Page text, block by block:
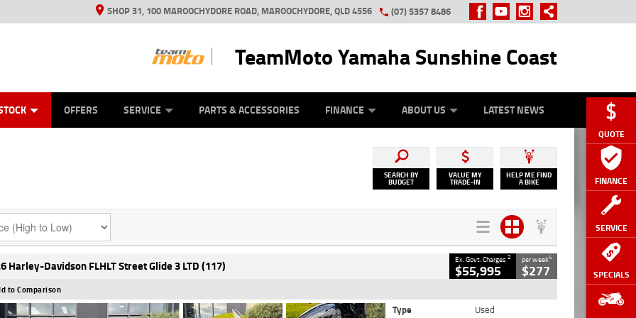
QUOTE
FINANCE
SERVICE
SPECIALS
SHOP 31, 100 MAROOCHYDORE ROAD, MAROOCHYDORE, QLD 4556 (07) 5357 8486
TeamMoto Yamaha Sunshine Coast
OFFERS SERVICE PARTS & ACCESSORIES FINANCE ABOUT US LATEST NEWS
SEARCH BY
BUDGET
VALUE MY
TRADE-IN
HELP ME FIND
A BIKE
Harley-Davidson FLHLT Street Glide 3 LTD (117) Ex. Govt. Charges2
$55,995
per week4
$277
to Comparison
Type
Used